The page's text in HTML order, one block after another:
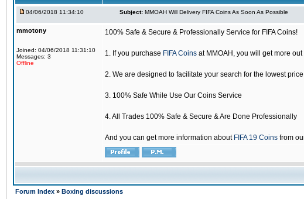
04/06/2018 11:34:10 Subject: MMOAH Will Delivery FIFA Coins As Soon As Possible
mmotony
Joined: 04/06/2018 11:31:10
Messages: 3
Offline
100% Safe & Secure & Professionally Service for FIFA Coins!
1. If you purchase FIFA Coins at MMOAH, you will get more
2. We are designed to facilitate your search for the lowest
3. 100% Safe While Use Our Coins Service
4. All Trades 100% Safe & Secure & Are Done Professionally
And you can get more information about FIFA 19 Coins from
Forum Index » Boxing discussions